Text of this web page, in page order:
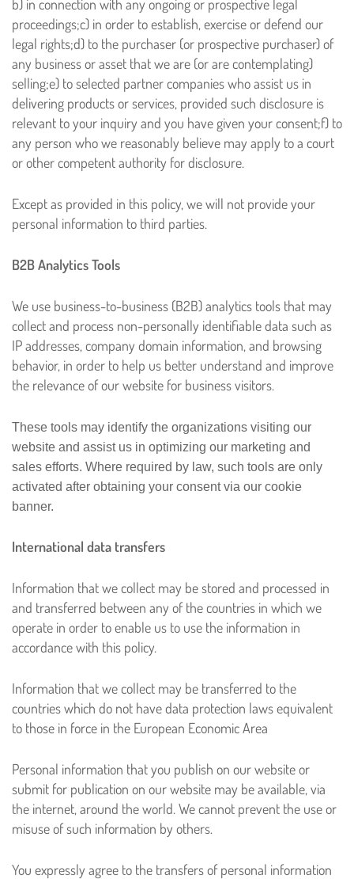
b) in connection with any ongoing or prospective legal
proceedings;c) in order to establish, exercise or defend our
legal rights;d) to the purchaser (or prospective purchaser) of
any business or asset that we are (or are contemplating)
selling;e) to selected partner companies who assist us in
delivering products or services, provided such disclosure is
relevant to your inquiry and you have given your consent;f) to
any person who we reasonably believe may apply to a court
or other competent authority for disclosure.
Except as provided in this policy, we will not provide your
personal information to third parties.
B2B Analytics Tools
We use business-to-business (B2B) analytics tools that may
collect and process non-personally identifiable data such as
IP addresses, company domain information, and browsing
behavior, in order to help us better understand and improve
the relevance of our website for business visitors.
These tools may identify the organizations visiting our
website and assist us in optimizing our marketing and
sales efforts. Where required by law, such tools are only
activated after obtaining your consent via our cookie
banner.
International data transfers
Information that we collect may be stored and processed in
and transferred between any of the countries in which we
operate in order to enable us to use the information in
accordance with this policy.
Information that we collect may be transferred to the
countries which do not have data protection laws equivalent
to those in force in the European Economic Area
Personal information that you publish on our website or
submit for publication on our website may be available, via
the internet, around the world. We cannot prevent the use or
misuse of such information by others.
You expressly agree to the transfers of personal information